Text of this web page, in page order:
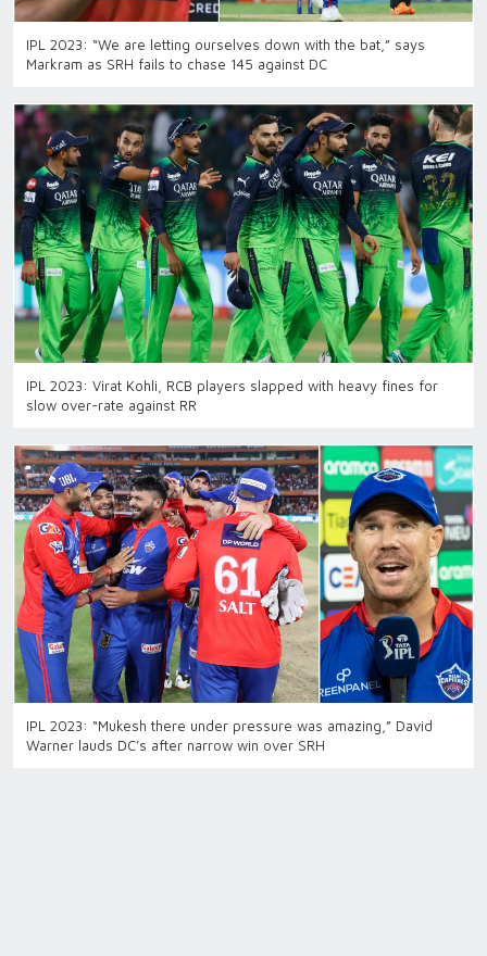
IPL 2023: “We are letting ourselves down with the bat,” says
Markram as SRH fails to chase 145 against DC
IPL 2023: Virat Kohli, RCB players slapped with heavy fines for
slow over-rate against RR
IPL 2023: “Mukesh there under pressure was amazing,” David
Warner lauds DC’s after narrow win over SRH